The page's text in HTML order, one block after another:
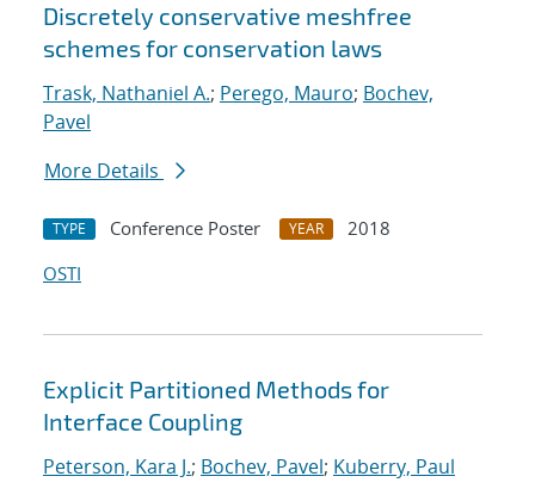
Discretely conservative meshfree
schemes for conservation laws
Trask, Nathaniel A.; Perego, Mauro; Bochev,
Pavel
More Details
TYPE Conference Poster YEAR
2018
OSTI
Explicit Partitioned Methods for
Interface Coupling
Peterson, Kara J.; Bochev, Pavel; Kuberry, Paul